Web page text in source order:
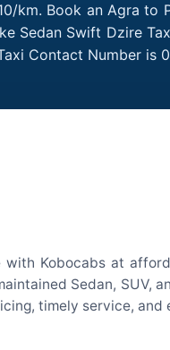
km. Book an Agra to
Sedan Swift Dzire
Contact Number is
Kobocabs at
Sedan, SUV,
timely service, and